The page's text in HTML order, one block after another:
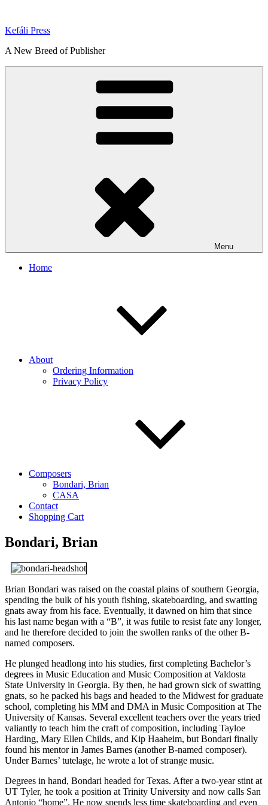
content
Kefáli Press
A New Breed of Publisher
Menu
Home
About
Ordering Information
Privacy Policy
Composers
Bondari, Brian
CASA
Contact
Shopping Cart
Bondari, Brian
Brian Bondari was raised on the coastal plains of southern Georgia,
spending the bulk of his youth fishing, skateboarding, and swatting
gnats away from his face. Eventually, it dawned on him that since
his last name began with a “B”, it was futile to resist fate any longer,
and he therefore decided to join the swollen ranks of the other B-
named composers.
He plunged headlong into his studies, first completing Bachelor’s
degrees in Music Education and Music Composition at Valdosta
State University in Georgia. By then, he had grown sick of swatting
gnats, so he packed his bags and headed to the Midwest for graduate
school, completing his MM and DMA in Music Composition at The
University of Kansas. Several excellent teachers over the years tried
valiantly to teach him the craft of composition, including Tayloe
Harding, Mary Ellen Childs, and Kip Haaheim, but Bondari finally
found his mentor in James Barnes (another B-named composer).
Under Barnes’ tutelage, he wrote a lot of strange music.
Degrees in hand, Bondari headed for Texas. After a two-year stint at
UT Tyler, he took a position at Trinity University and now calls San
Antonio “home”. He now spends less time skateboarding and even